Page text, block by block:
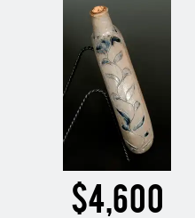
$4,600
Jan 30, 2010
Oct 31, 2009
July 11, 2009
March 21, 2009
Spring 2023
Fall 2022
Summer 2022
Spring 2022